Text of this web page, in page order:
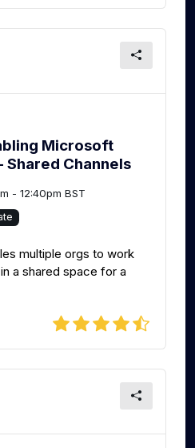
Microsoft
Shared Channels
- 12:40pm BST
multiple orgs to work
a shared space for a